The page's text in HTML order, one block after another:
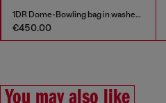
1DR Dome-Bowling bag in washed denim
€450.00
You may also like